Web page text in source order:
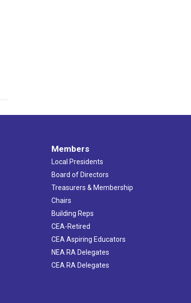
Members
Local Presidents
Board of Directors
Treasurers & Membership
Chairs
Building Reps
CEA-Retired
CEA Aspiring Educators
NEA RA Delegates
CEA RA Delegates